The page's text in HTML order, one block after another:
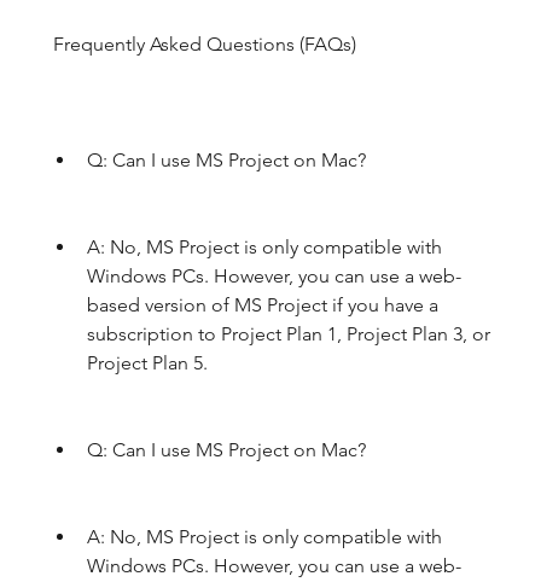
Frequently Asked Questions (FAQs)
Q: Can I use MS Project on Mac?
A: No, MS Project is only compatible with
Windows PCs. However, you can use a web-
based version of MS Project if you have a
subscription to Project Plan 1, Project Plan 3, or
Project Plan 5.
Q: Can I use MS Project on Mac?
A: No, MS Project is only compatible with
Windows PCs. However, you can use a web-